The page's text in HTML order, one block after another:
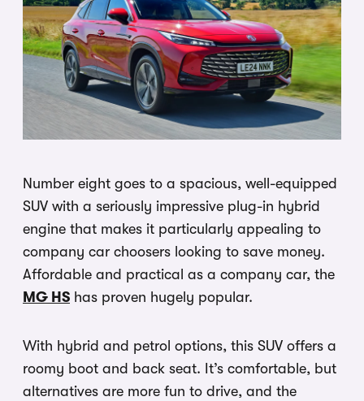
Number eight goes to a spacious, well-equipped
SUV with a seriously impressive plug-in hybrid
engine that makes it particularly appealing to
company car choosers looking to save money.
Affordable and practical as a company car, the
MG HS has proven hugely popular.
With hybrid and petrol options, this SUV offers a
roomy boot and back seat. It’s comfortable, but
alternatives are more fun to drive, and the